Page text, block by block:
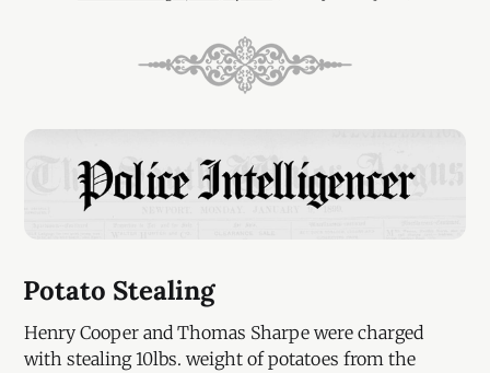
Potato Stealing
Henry Cooper and Thomas Sharpe were charged
with stealing 10lbs. weight of potatoes from the